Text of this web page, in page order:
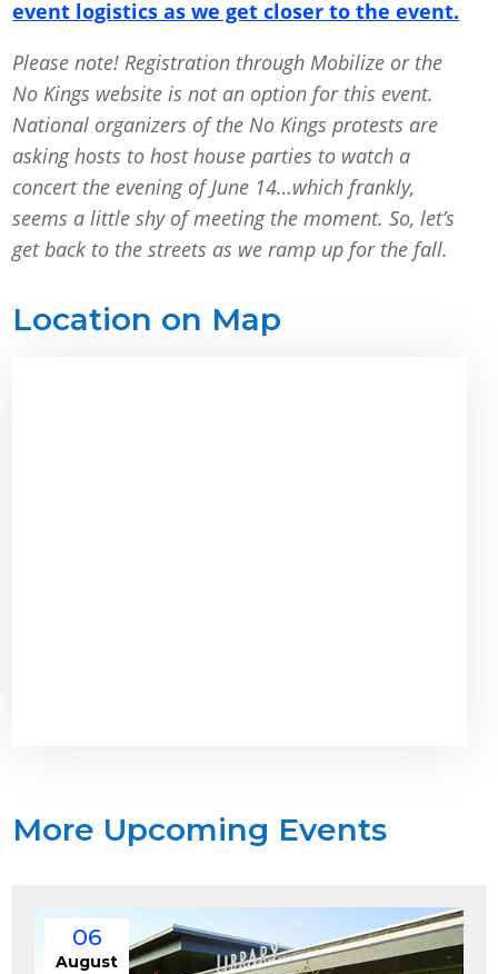
event logistics as we get closer to the event.
Please note! Registration through Mobilize or the
No Kings website is not an option for this event.
National organizers of the No Kings protests are
asking hosts to host house parties to watch a
concert the evening of June 14…which frankly,
seems a little shy of meeting the moment. So, let’s
get back to the streets as we ramp up for the fall.
Location on Map
More Upcoming Events
06
August